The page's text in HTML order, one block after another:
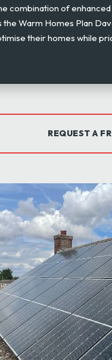
combination of
Warm Homes Plan
their homes while
REQUEST A